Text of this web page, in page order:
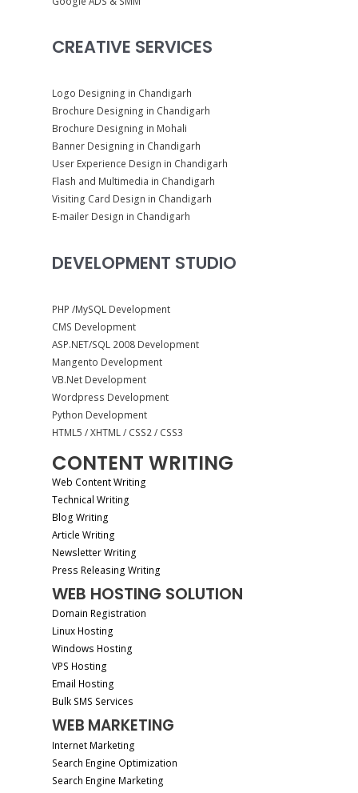
CREATIVE SERVICES
Logo Designing in Chandigarh
Brochure Designing in Chandigarh
Brochure Designing in Mohali
Banner Designing in Chandigarh
User Experience Design in Chandigarh
Flash and Multimedia in Chandigarh
Visiting Card Design in Chandigarh
E-mailer Design in Chandigarh
DEVELOPMENT STUDIO
PHP /MySQL Development
CMS Development
ASP.NET/SQL 2008 Development
Mangento Development
VB.Net Development
Wordpress Development
Python Development
HTML5 / XHTML / CSS2 / CSS3
CONTENT WRITING
Web Content Writing
Technical Writing
Blog Writing
Article Writing
Newsletter Writing
Press Releasing Writing
WEB HOSTING SOLUTION
Domain Registration
Linux Hosting
Windows Hosting
VPS Hosting
Email Hosting
Bulk SMS Services
WEB MARKETING
Internet Marketing
Search Engine Optimization
Search Engine Marketing